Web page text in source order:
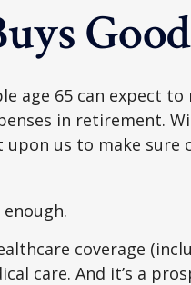
age 65 can expect
in retirement.
upon us to make
coverage
care. And it’s a